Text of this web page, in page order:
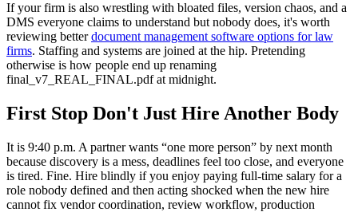
If your firm is also wrestling with bloated files, version chaos, and a
DMS everyone claims to understand but nobody does, it's worth
reviewing betterdocument management software options for law
firms. Staffing and systems are joined at the hip. Pretending
otherwise is how people end up renaming
final_v7_REAL_FINAL.pdf at midnight.
First Stop Don't Just Hire Another Body
It is 9:40 p.m. A partner wants “one more person” by next month
because discovery is a mess, deadlines feel too close, and everyone
is tired. Fine. Hire blindly if you enjoy paying full-time salary for a
role nobody defined and then acting shocked when the new hire
cannot fix vendor coordination, review workflow, production